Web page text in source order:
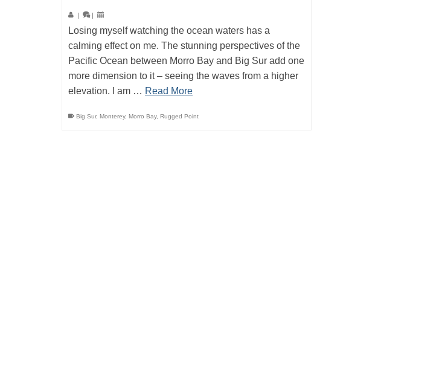
| |
Losing myself watching the ocean waters has a
calming effect on me. The stunning perspectives of the
Pacific Ocean between Morro Bay and Big Sur add one
more dimension to it – seeing the waves from a higher
elevation. I am … Read More
Big Sur, Monterey, Morro Bay, Rugged Point